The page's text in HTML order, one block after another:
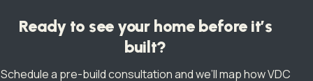
Ready to see your home before it’s
built?
Schedule a pre-build consultation and we’ll map how VDC